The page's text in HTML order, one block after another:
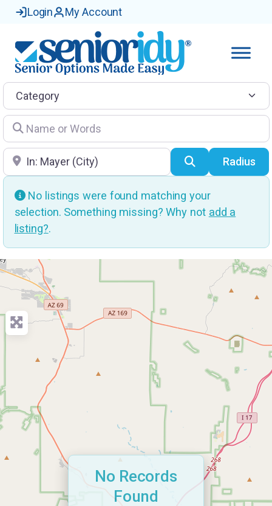
Login My Account
Category
Name or Words
Location SearchRadius
No listings were found matching your
selection. Something missing? Why not add a
listing?.
No Records
Found